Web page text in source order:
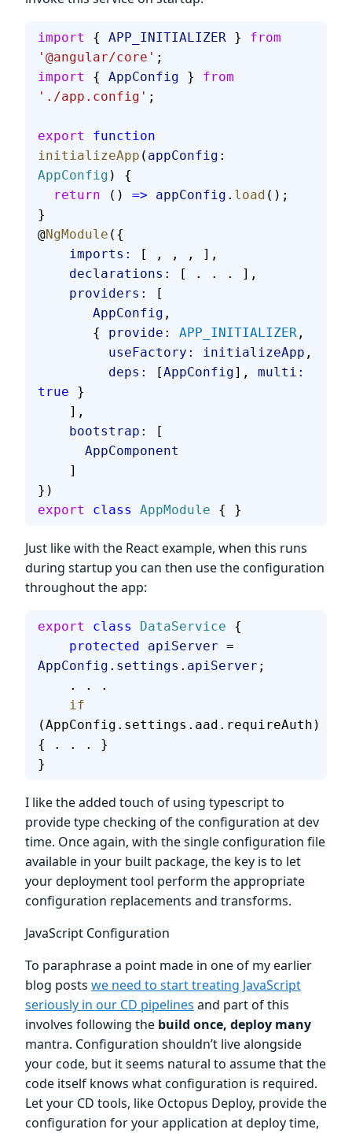
import { APP_INITIALIZER } from
'@angular/core' ;
import
{ AppConfig } from
'./app.config' ;
export
function
initializeApp ( appConfig :
AppConfig ) {
  return
() => appConfig . load ();
}
@NgModule ({
    imports:
[ , , , ],
    declarations:
[ . . . ],
    providers:
[
       AppConfig
,
       {
provide: APP_INITIALIZER ,
         useFactory:
initializeApp ,
         deps:
[AppConfig], multi:
true }
    ],
    bootstrap:
[
      AppComponent
    ]
})
export
class AppModule { }
Just like with the React example, when this runs
during startup you can then use the configuration
throughout the app:
export class DataService {
    protected
apiServer =
AppConfig . settings . apiServer ;
    . . .
    if
(AppConfig.settings.aad.requireAuth)
{ . . . }
}
I like the added touch of using typescript to
provide type checking of the configuration at dev
time. Once again, with the single configuration file
available in your built package, the key is to let
your deployment tool perform the appropriate
configuration replacements and transforms.
JavaScript Configuration
To paraphrase a point made in one of my earlier
blog posts we need to start treating JavaScript
seriously in our CD pipelines and part of this
involves following the build once, deploy many
mantra. Configuration shouldn’t live alongside
your code, but it seems natural to assume that the
code itself knows what configuration is required.
Let your CD tools, like Octopus Deploy, provide the
configuration for your application at deploy time,